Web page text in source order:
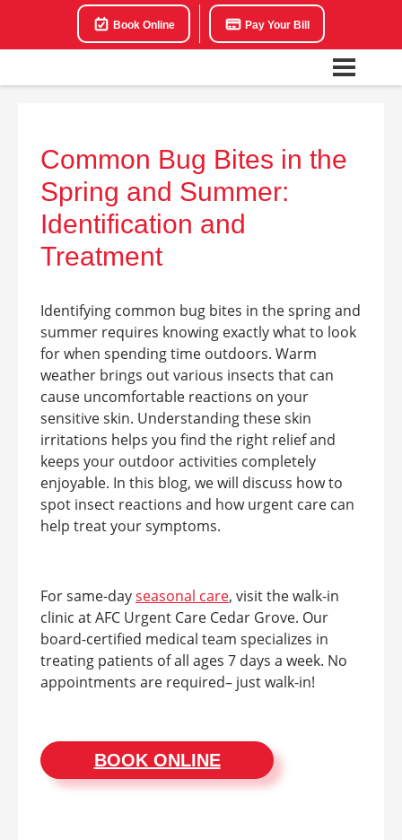
Book Online Pay Your Bill
Common Bug Bites in the
Spring and Summer:
Identification and
Treatment
Identifying common bug bites in the spring and
summer requires knowing exactly what to look
for when spending time outdoors. Warm
weather brings out various insects that can
cause uncomfortable reactions on your
sensitive skin. Understanding these skin
irritations helps you find the right relief and
keeps your outdoor activities completely
enjoyable. In this blog, we will discuss how to
spot insect reactions and how urgent care can
help treat your symptoms.
For same-dayseasonal care, visit the walk-in
clinic at AFC Urgent Care Cedar Grove. Our
board-certified medical team specializes in
treating patients of all ages 7 days a week. No
appointments are required– just walk-in!
BOOK ONLINE